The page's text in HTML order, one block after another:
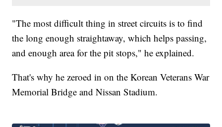
"The most difficult thing in street circuits is to find
the long enough straightaway, which helps passing,
and enough area for the pit stops," he explained.
That's why he zeroed in on the Korean Veterans War
Memorial Bridge and Nissan Stadium.